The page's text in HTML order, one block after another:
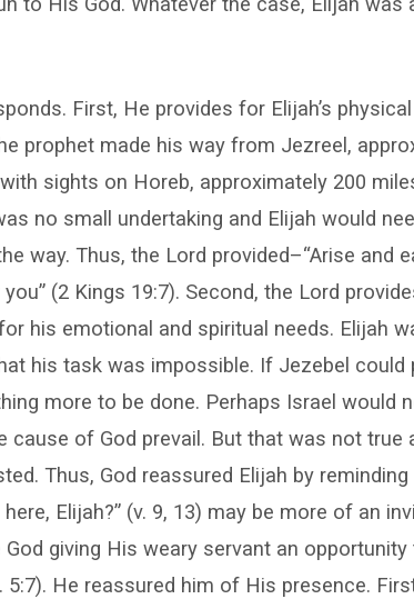
First, He provides for Elijah’s
prophet made his way from Jezreel,
sights on Horeb, approximately 200
no small undertaking and Elijah would
way. Thus, the Lord provided–“Arise and
(2 Kings 19:7). Second, the Lord
his emotional and spiritual needs. Elijah
his task was impossible. If Jezebel could
more to be done. Perhaps Israel would
cause of God prevail. But that was not true
Thus, God reassured Elijah by
Elijah?” (v. 9, 13) may be more of an
giving His weary servant an opportunity
5:7). He reassured him of His presence.